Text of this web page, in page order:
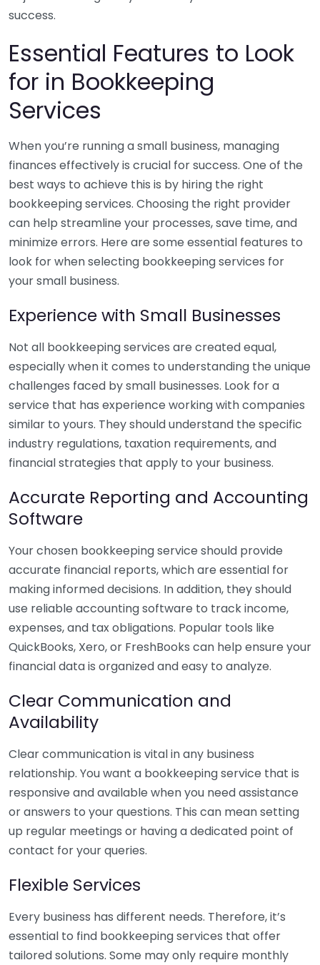
success.
Essential Features to Look
for in Bookkeeping
Services
When you’re running a small business, managing
finances effectively is crucial for success. One of the
best ways to achieve this is by hiring the right
bookkeeping services. Choosing the right provider
can help streamline your processes, save time, and
minimize errors. Here are some essential features to
look for when selecting bookkeeping services for
your small business.
Experience with Small Businesses
Not all bookkeeping services are created equal,
especially when it comes to understanding the unique
challenges faced by small businesses. Look for a
service that has experience working with companies
similar to yours. They should understand the specific
industry regulations, taxation requirements, and
financial strategies that apply to your business.
Accurate Reporting and Accounting
Software
Your chosen bookkeeping service should provide
accurate financial reports, which are essential for
making informed decisions. In addition, they should
use reliable accounting software to track income,
expenses, and tax obligations. Popular tools like
QuickBooks, Xero, or FreshBooks can help ensure your
financial data is organized and easy to analyze.
Clear Communication and
Availability
Clear communication is vital in any business
relationship. You want a bookkeeping service that is
responsive and available when you need assistance
or answers to your questions. This can mean setting
up regular meetings or having a dedicated point of
contact for your queries.
Flexible Services
Every business has different needs. Therefore, it’s
essential to find bookkeeping services that offer
tailored solutions. Some may only require monthly